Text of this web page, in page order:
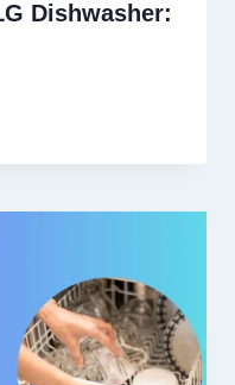
Dishwasher: